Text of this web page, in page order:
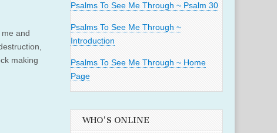
and
making
Psalms To See Me Through ~ Psalm 30
Psalms To See Me Through ~
Introduction
Psalms To See Me Through ~ Home
Page
WHO'S ONLINE